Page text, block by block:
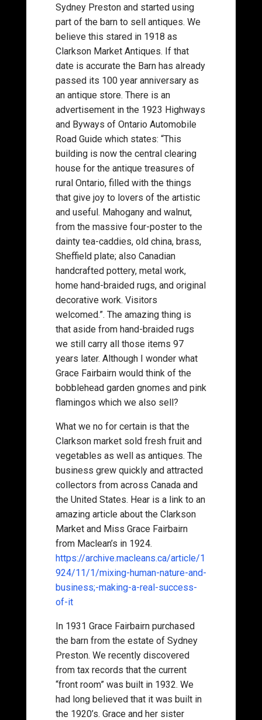
Sydney Preston and started using
part of the barn to sell antiques. We
believe this stared in 1918 as
Clarkson Market Antiques. If that
date is accurate the Barn has already
passed its 100 year anniversary as
an antique store. There is an
advertisement in the 1923 Highways
and Byways of Ontario Automobile
Road Guide which states: “This
building is now the central clearing
house for the antique treasures of
rural Ontario, filled with the things
that give joy to lovers of the artistic
and useful. Mahogany and walnut,
from the massive four-poster to the
dainty tea-caddies, old china, brass,
Sheffield plate; also Canadian
handcrafted pottery, metal work,
home hand-braided rugs, and original
decorative work. Visitors
welcomed.”. The amazing thing is
that aside from hand-braided rugs
we still carry all those items 97
years later. Although I wonder what
Grace Fairbairn would think of the
bobblehead garden gnomes and pink
flamingos which we also sell?
What we no for certain is that the
Clarkson market sold fresh fruit and
vegetables as well as antiques. The
business grew quickly and attracted
collectors from across Canada and
the United States. Hear is a link to an
amazing article about the Clarkson
Market and Miss Grace Fairbairn
from Maclean’s in 1924.
https://archive.macleans.ca/article/1
924/11/1/mixing-human-nature-and-
business;-making-a-real-success-
of-it
In 1931 Grace Fairbairn purchased
the barn from the estate of Sydney
Preston. We recently discovered
from tax records that the current
“front room” was built in 1932. We
had long believed that it was built in
the 1920’s. Grace and her sister